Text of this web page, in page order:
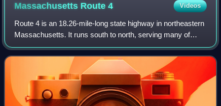
Massachusetts Route4 Videos
Route 4 is an 18.26-mile-long state highway in northeastern
Massachusetts. It runs south to north, serving many of
Boston's western and northwestern suburbs, from an
interchange with Route 2 in Lexing